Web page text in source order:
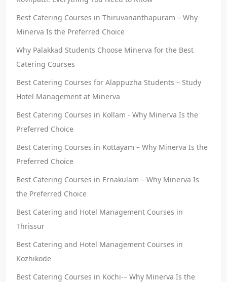
Best Catering Courses in Thiruvananthapuram – Why
Minerva Is the Preferred Choice
Why Palakkad Students Choose Minerva for the Best
Catering Courses
Best Catering Courses for Alappuzha Students – Study
Hotel Management at Minerva
Best Catering Courses in Kollam - Why Minerva Is the
Preferred Choice
Best Catering Courses in Kottayam – Why Minerva Is the
Preferred Choice
Best Catering Courses in Ernakulam – Why Minerva Is
the Preferred Choice
Best Catering and Hotel Management Courses in
Thrissur
Best Catering and Hotel Management Courses in
Kozhikode
Best Catering Courses in Kochi-– Why Minerva Is the